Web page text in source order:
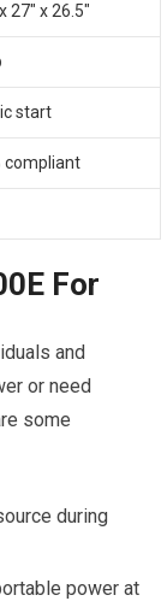
27″ x 26.5″
start
compliant
For
and
or need
some
during
power at